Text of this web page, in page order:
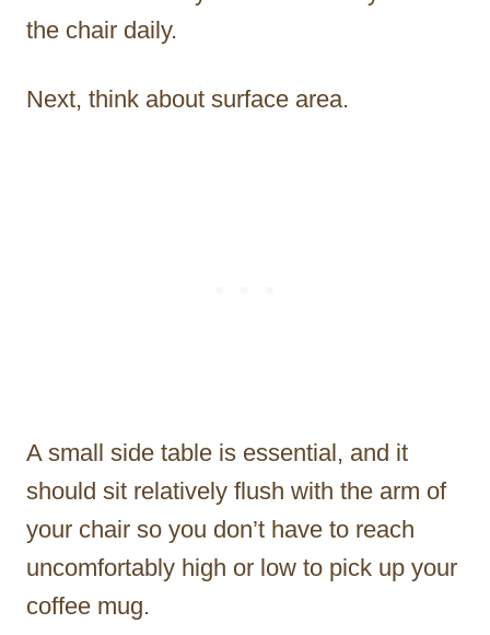
the chair daily.
Next, think about surface area.
A small side table is essential, and it
should sit relatively flush with the arm of
your chair so you don’t have to reach
uncomfortably high or low to pick up your
coffee mug.